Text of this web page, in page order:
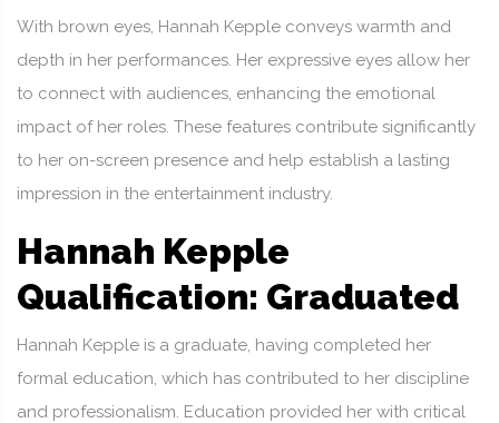
With brown eyes, Hannah Kepple conveys warmth and
depth in her performances. Her expressive eyes allow her
to connect with audiences, enhancing the emotional
impact of her roles. These features contribute significantly
to her on-screen presence and help establish a lasting
impression in the entertainment industry.
Hannah Kepple
Qualification: Graduated
Hannah Kepple is a graduate, having completed her
formal education, which has contributed to her discipline
and professionalism. Education provided her with critical